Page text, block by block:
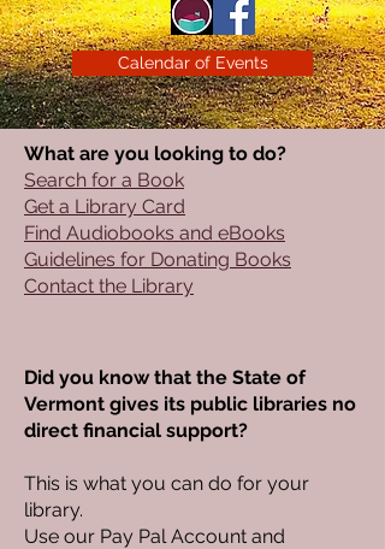
Calendar of Events
What are you looking to do?
Search for a Book
Get a Library Card
Find Audiobooks and eBooks
Guidelines for Donating Books
Contact the Library
Did you know that the State of
Vermont gives its public libraries no
direct financial support?
​This is what you can do for your
library.
Use our Pay Pal Account and